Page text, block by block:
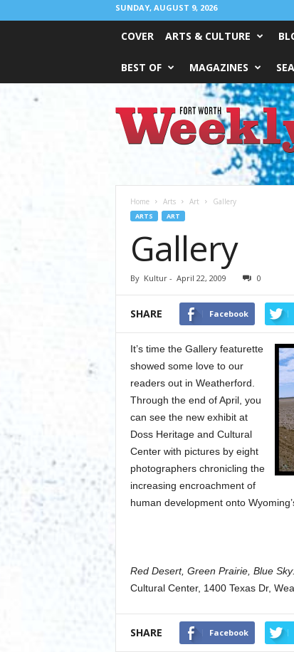
SUNDAY, AUGUST 9, 2026
COVER ARTS & CULTURE
BEST OF MAGAZINES
Worth
Weekly
Home Arts Art Gallery
ARTS ART
Gallery
By Kultur- April 22, 2009 0
SHARE Facebook
It’s time the Gallery featurette
showed some love to our
readers out in Weatherford.
Through the end of April, you
can see the new exhibit at
Doss Heritage and Cultural
Center with pictures by eight
photographers chronicling the
increasing encroachment of
human development onto
Red Desert, Green Prairie, Blue
Cultural Center, 1400 Texas Dr,
SHARE Facebook